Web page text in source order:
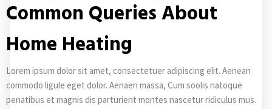
Common Queries About
Home Heating
Lorem ipsum dolor sit amet, consectetuer adipiscing elit. Aenean
commodo ligule eget dolor. Aenaen massa, Cum soolis natoque
penatibus et magnis dis parturient montes nascetur ridiculus mus.